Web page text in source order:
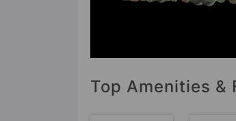
Top Amenities